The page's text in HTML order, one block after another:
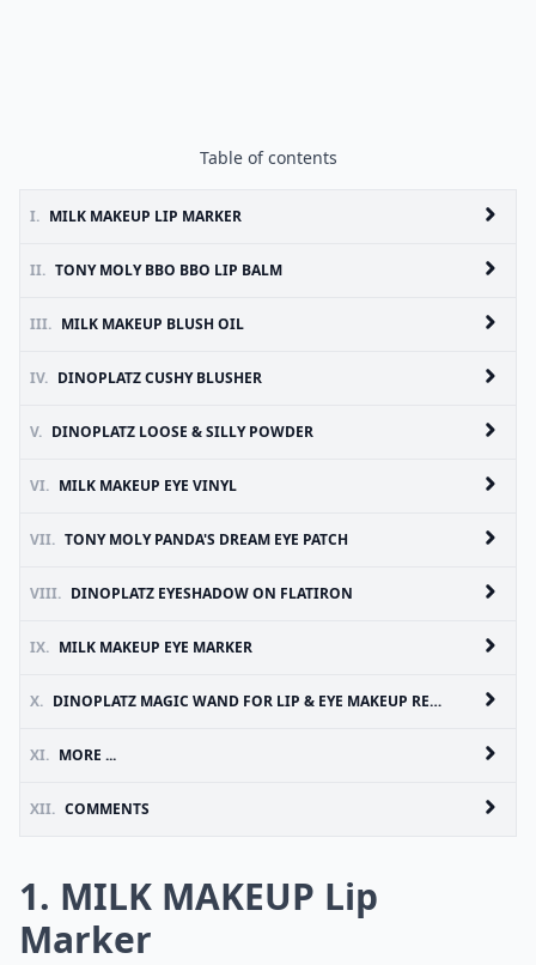
Table of contents
I. MILK MAKEUP LIP MARKER
II. TONY MOLY BBO BBO LIP BALM
III. MILK MAKEUP BLUSH OIL
IV. DINOPLATZ CUSHY BLUSHER
V. DINOPLATZ LOOSE & SILLY POWDER
VI. MILK MAKEUP EYE VINYL
VII. TONY MOLY PANDA'S DREAM EYE PATCH
VIII. DINOPLATZ EYESHADOW ON FLATIRON
IX. MILK MAKEUP EYE MARKER
X. DINOPLATZ MAGIC WAND FOR LIP & EYE MAKEUP REMOVER
XI. MORE ...
XII. COMMENTS
1. MILK MAKEUP Lip
Marker